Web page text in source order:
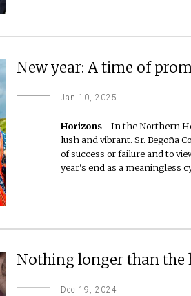
Jan 10, 2025
New year: A time of
Horizons - In the Northern
lush and vibrant. Sr. Begoña
of success or failure and to
year's end as a meaningless
Dec 19, 2024
Nothing longer than the